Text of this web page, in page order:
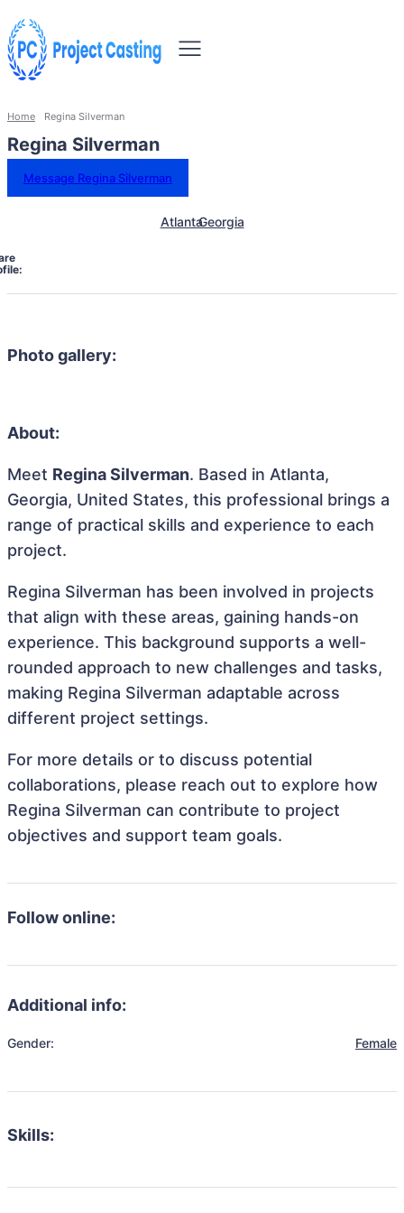
Home Regina Silverman
Regina Silverman
Message Regina Silverman
AtlantaGeorgia
Photo gallery:
About:
Meet Regina Silverman. Based in Atlanta,
Georgia, United States, this professional brings a
range of practical skills and experience to each
project.
Regina Silverman has been involved in projects
that align with these areas, gaining hands-on
experience. This background supports a well-
rounded approach to new challenges and tasks,
making Regina Silverman adaptable across
different project settings.
For more details or to discuss potential
collaborations, please reach out to explore how
Regina Silverman can contribute to project
objectives and support team goals.
Follow online:
Additional info:
Gender: Female
Skills: